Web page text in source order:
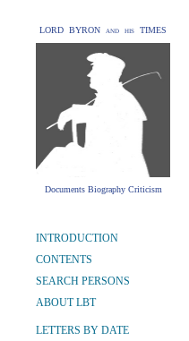
LORD BYRON and his TIMES
Documents Biography Criticism
INTRODUCTION
CONTENTS
SEARCH PERSONS
ABOUT LBT
LETTERS BY DATE